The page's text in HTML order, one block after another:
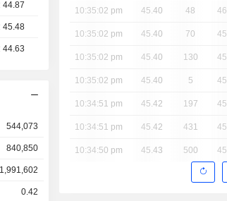
44.87
45.48
44.63
544,073
840,850
1,991,602
0.42
10:35:02 pm 45.40 48
10:35:02 pm 45.40 70
10:35:02 pm 45.40 130
10:35:02 pm 45.40 5
10:34:51 pm 45.42 197
10:34:51 pm 45.42 431
10:34:50 pm 45.43 500